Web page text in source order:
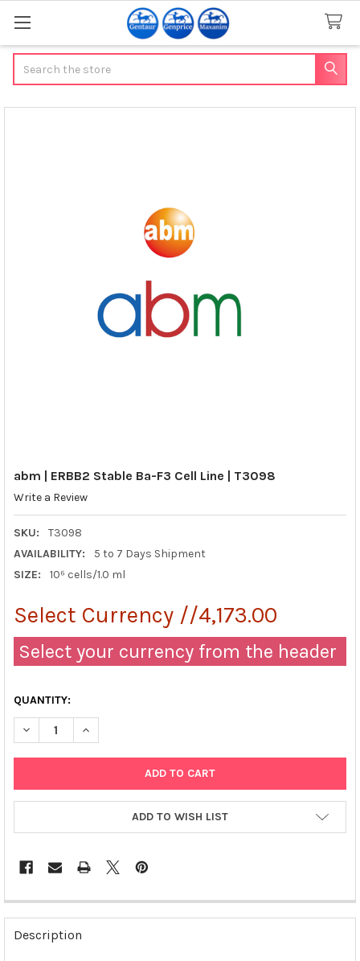
abm | ERBB2 Stable Ba-F3 Cell Line | T3098
Write a Review
SKU:
T3098
AVAILABILITY:
5 to 7 Days Shipment
SIZE:
10⁶ cells/1.0 ml
Select Currency //4,173.00
Select your currency from the header
QUANTITY:
DECREASE QUANTITY OF ABM | ERBB2 STABLE BA-F3 CELL
INCREASE QUANTITY OF ABM | ERBB2 STABLE BA-
ADD TO WISH LIST
FREQUENTLY
BOUGHT
TOGETHER:
Description